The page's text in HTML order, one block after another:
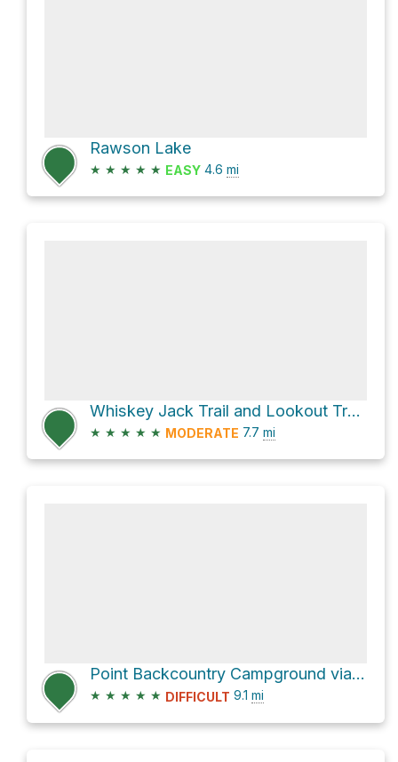
Rawson Lake
★ ★ ★ ★ ★ EASY 4.6 mi
Whiskey Jack Trail and Lookout Trail;Tyrwhitt Trail
★ ★ ★ ★ ★ MODERATE 7.7 mi
Point Backcountry Campground via Upper Kananaskis Lake Trail
★ ★ ★ ★ ★ DIFFICULT 9.1 mi